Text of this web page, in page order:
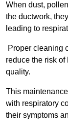
When dust,
the ductwork,
leading to
Proper cleaning
reduce the risk
quality.
This
with respiratory
their symptoms